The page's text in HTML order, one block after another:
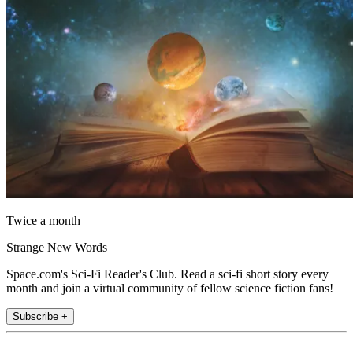
Twice a month
Strange New Words
Space.com's Sci-Fi Reader's Club. Read a sci-fi short story every
month and join a virtual community of fellow science fiction fans!
Subscribe +